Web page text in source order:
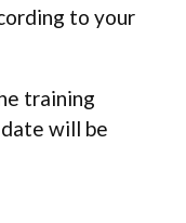
to your
training
will be